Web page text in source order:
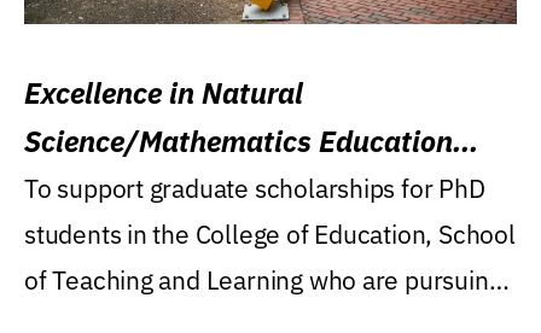
Excellence in Natural
Science/Mathematics Education
Research Award
To support graduate scholarships for PhD
students in the College of Education, School
of Teaching and Learning who are pursuing